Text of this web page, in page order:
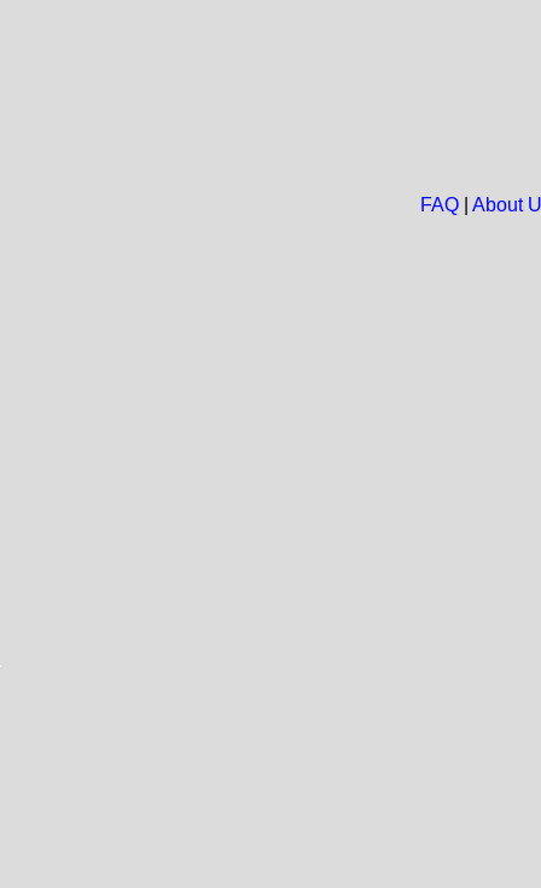
FAQ| About